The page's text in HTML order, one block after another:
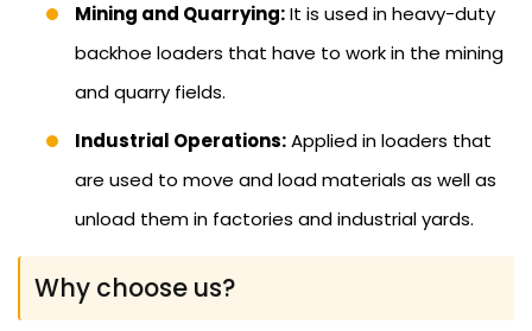
Mining and Quarrying:It is used in heavy-duty
backhoe loaders that have to work in the mining
and quarry fields.
Industrial Operations:Applied in loaders that
are used to move and load materials as well as
unload them in factories and industrial yards.
Why choose us?